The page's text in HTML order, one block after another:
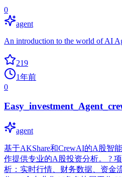
0
agent
An introduction to the world of AI
219
1年前
0
agent
基于AKShare和CrewAI的A股智
作提供专业的A股投资分析。 ?
析：实时行情、财务数据、资金